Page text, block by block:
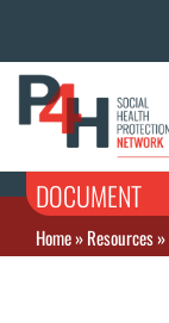
DOCUMENT
Home»Resources»